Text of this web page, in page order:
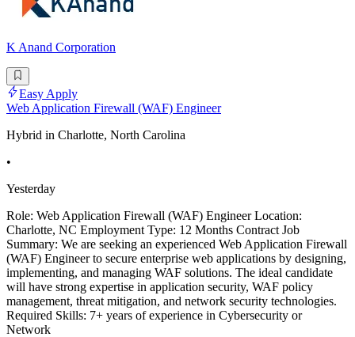
K Anand Corporation
Easy Apply
Web Application Firewall (WAF) Engineer
Hybrid in Charlotte, North Carolina
•
Yesterday
Role: Web Application Firewall (WAF) Engineer Location:
Charlotte, NC Employment Type: 12 Months Contract Job
Summary: We are seeking an experienced Web Application Firewall
(WAF) Engineer to secure enterprise web applications by designing,
implementing, and managing WAF solutions. The ideal candidate
will have strong expertise in application security, WAF policy
management, threat mitigation, and network security technologies.
Required Skills: 7+ years of experience in Cybersecurity or
Network